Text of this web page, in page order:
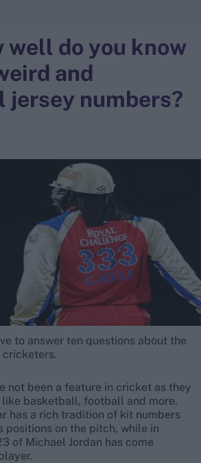
search
well do you know
and
jersey numbers?
to answer ten questions about the
cricketers.
not been a feature in cricket as they
like basketball, football and more.
has a rich tradition of kit numbers
positions on the pitch, while in
of Michael Jordan has come